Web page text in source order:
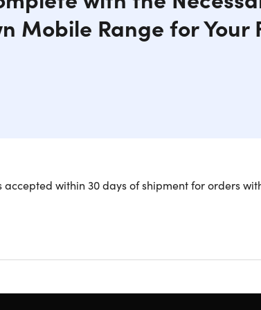
Mobile Range for Your
is a quick setup and breakdown mobile range for
set of pulleys, bracket, paracord, straps,
accepted within 30 days of shipment for orders